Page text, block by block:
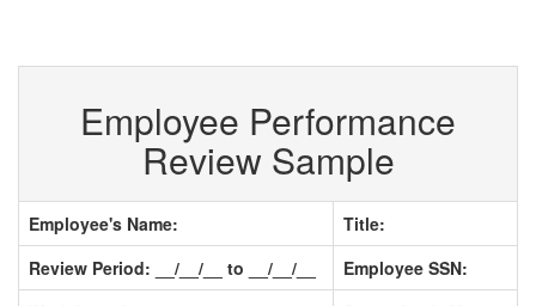
Employee Performance
Review Sample
Employee's Name:
Title:
Review Period: __/__/__ to __/__/__
Employee SSN: